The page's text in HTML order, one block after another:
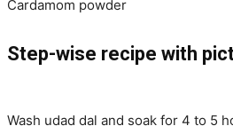
Cardamom powder
Step-wise recipe with
Wash udad dal and soak for 4 to 5